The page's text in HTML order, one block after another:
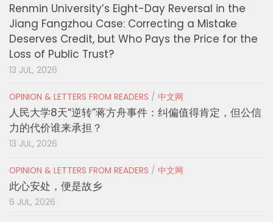
Renmin University’s Eight-Day Reversal in the
Jiang Fangzhou Case: Correcting a Mistake
Deserves Credit, but Who Pays the Price for the
Loss of Public Trust?
13 JUL, 2026
OPINION & LETTERS FROM READERS / 中文网
人民大学8天“逆转”蒋方舟事件：纠偏值得肯定，但公信
力的代价谁来承担？
13 JUL, 2026
OPINION & LETTERS FROM READERS / 中文网
此心安处，便是故乡
6 JUL, 2026